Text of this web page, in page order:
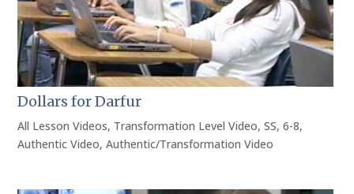
Dollars for Darfur
All Lesson Videos, Transformation Level Video,SS,6-8,
Authentic Video,Authentic/Transformation Video